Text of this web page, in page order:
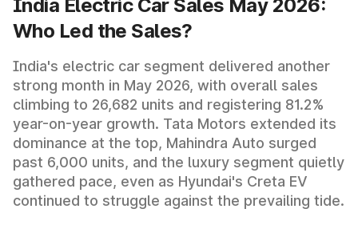
India Electric Car Sales May 2026:
Who Led the Sales?
India's electric car segment delivered another
strong month in May 2026, with overall sales
climbing to 26,682 units and registering 81.2%
year-on-year growth. Tata Motors extended its
dominance at the top, Mahindra Auto surged
past 6,000 units, and the luxury segment quietly
gathered pace, even as Hyundai's Creta EV
continued to struggle against the prevailing tide.